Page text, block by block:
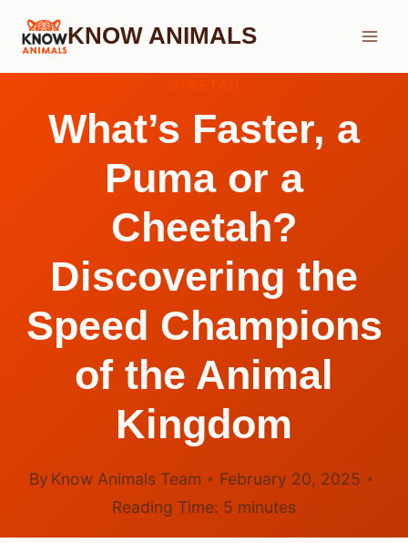
Skip
KNOW ANIMALS
What’s Faster, a
Puma or a
Cheetah?
Discovering the
Speed Champions
of the Animal
Kingdom
By Know Animals Team
February 20, 2025
Reading Time: 5 minutes